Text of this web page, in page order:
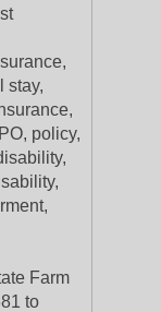
stay,
policy,
Farm
to